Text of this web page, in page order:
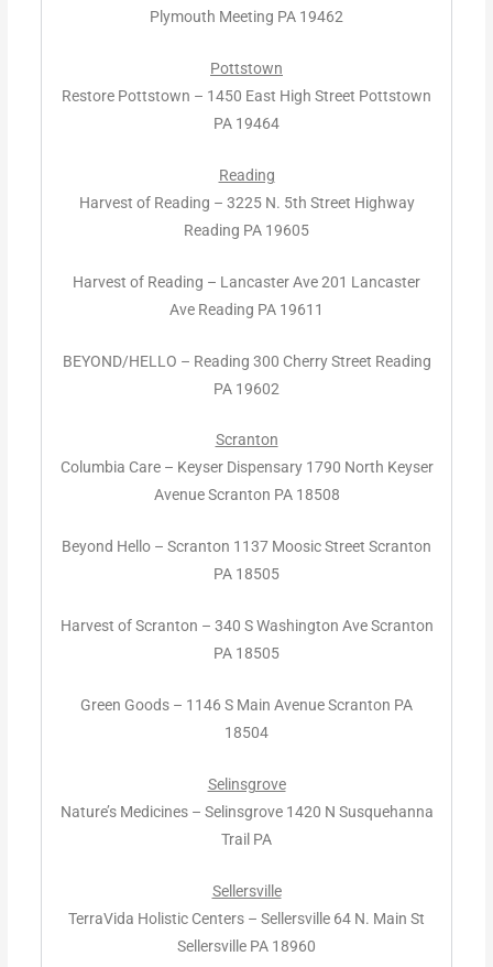
Plymouth Meeting PA 19462
Pottstown
Restore Pottstown – 1450 East High Street Pottstown
PA 19464
Reading
Harvest of Reading – 3225 N. 5th Street Highway
Reading PA 19605
Harvest of Reading – Lancaster Ave 201 Lancaster
Ave Reading PA 19611
BEYOND/HELLO – Reading 300 Cherry Street Reading
PA 19602
Scranton
Columbia Care – Keyser Dispensary 1790 North Keyser
Avenue Scranton PA 18508
Beyond Hello – Scranton 1137 Moosic Street Scranton
PA 18505
Harvest of Scranton – 340 S Washington Ave Scranton
PA 18505
Green Goods – 1146 S Main Avenue Scranton PA
18504
Selinsgrove
Nature’s Medicines – Selinsgrove 1420 N Susquehanna
Trail PA
Sellersville
TerraVida Holistic Centers – Sellersville 64 N. Main St
Sellersville PA 18960